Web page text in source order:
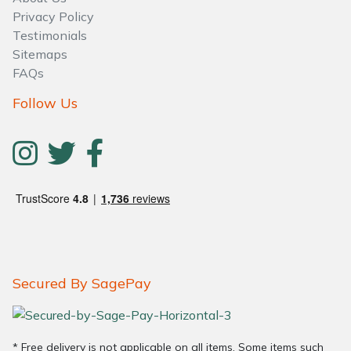
Privacy Policy
Testimonials
Sitemaps
FAQs
Follow Us
Secured By SagePay
* Free delivery is not applicable on all items. Some items such
Water Pumps